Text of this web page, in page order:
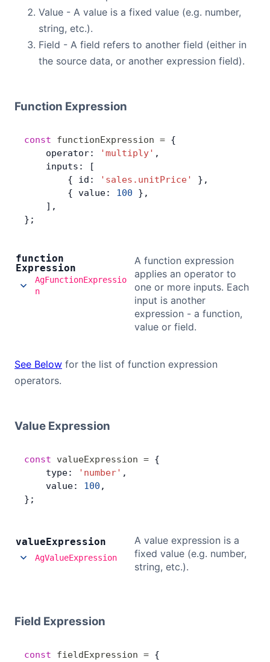
Value - A value is a fixed value (e.g. number,
string, etc.).
Field - A field refers to another field (either in
the source data, or another expression field).
Function Expression
const functionExpression = {
    operator:
'multiply' ,
    inputs: [
        { id:
'sales.unitPrice'
},
        { value:
100 },
    ],
};
function
Expression
AgFunctionExpressio
n
A function expression
applies an operator to
one or more inputs. Each
input is another
expression - a function,
value or field.
See Below for the list of function expression
operators.
Value Expression
const valueExpression = {
    type:
'number' ,
    value:
100 ,
};
valueExpression
AgValueExpression
A value expression is a
fixed value (e.g. number,
string, etc.).
Field Expression
const fieldExpression = {